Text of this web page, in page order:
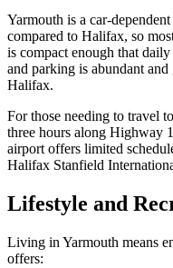
Yarmouth is a car-
compared to Halifax, so
is compact enough that
and parking is abundant
Halifax.
For those needing to travel
three hours along Highway
airport offers limited
Halifax Stanfield
Lifestyle and
Living in Yarmouth means
offers: